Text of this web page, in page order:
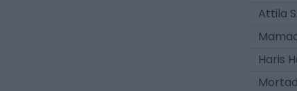
Attila
Haris